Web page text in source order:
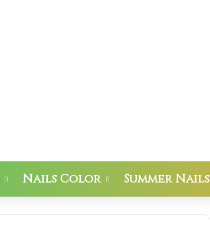
Nails Color Summer Nails